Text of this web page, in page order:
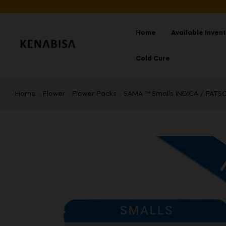
Home Available
Cold Cure
Home Flower Flower Packs SAMA ™ Smalls INDICA /